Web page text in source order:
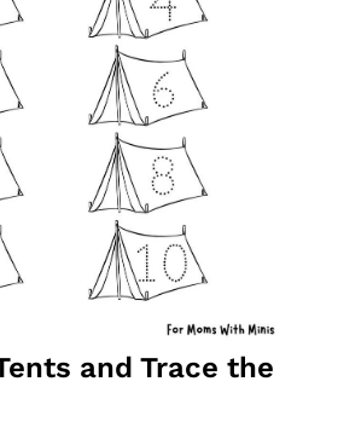
and Trace the